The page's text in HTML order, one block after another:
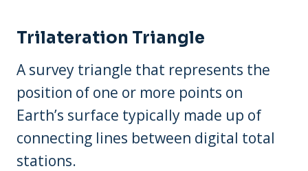
Trilateration Triangle
A survey triangle that represents the
position of one or more points on
Earth’s surface typically made up of
connecting lines between digital total
stations.